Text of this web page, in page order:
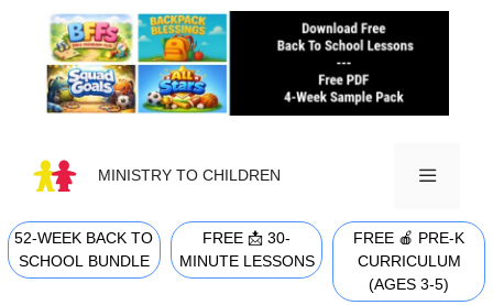
content
MINISTRY TO CHILDREN
MENU
52-WEEK BACK TO
SCHOOL BUNDLE
FREE 📩 30-
MINUTE LESSONS
FREE 🍎 PRE-K
CURRICULUM
(AGES 3-5)